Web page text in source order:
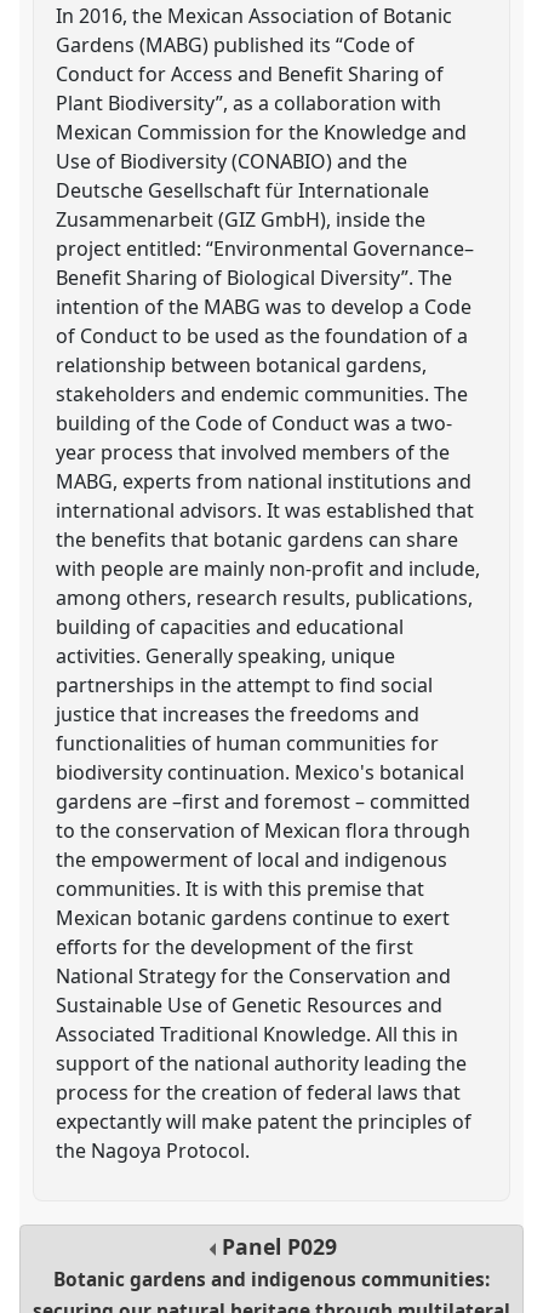
In 2016, the Mexican Association of Botanic
Gardens (MABG) published its “Code of
Conduct for Access and Benefit Sharing of
Plant Biodiversity”, as a collaboration with
Mexican Commission for the Knowledge and
Use of Biodiversity (CONABIO) and the
Deutsche Gesellschaft für Internationale
Zusammenarbeit (GIZ GmbH), inside the
project entitled: “Environmental Governance–
Benefit Sharing of Biological Diversity”. The
intention of the MABG was to develop a Code
of Conduct to be used as the foundation of a
relationship between botanical gardens,
stakeholders and endemic communities. The
building of the Code of Conduct was a two-
year process that involved members of the
MABG, experts from national institutions and
international advisors. It was established that
the benefits that botanic gardens can share
with people are mainly non-profit and include,
among others, research results, publications,
building of capacities and educational
activities. Generally speaking, unique
partnerships in the attempt to find social
justice that increases the freedoms and
functionalities of human communities for
biodiversity continuation. Mexico's botanical
gardens are –first and foremost – committed
to the conservation of Mexican flora through
the empowerment of local and indigenous
communities. It is with this premise that
Mexican botanic gardens continue to exert
efforts for the development of the first
National Strategy for the Conservation and
Sustainable Use of Genetic Resources and
Associated Traditional Knowledge. All this in
support of the national authority leading the
process for the creation of federal laws that
expectantly will make patent the principles of
the Nagoya Protocol.
Panel P029
Botanic gardens and indigenous communities: